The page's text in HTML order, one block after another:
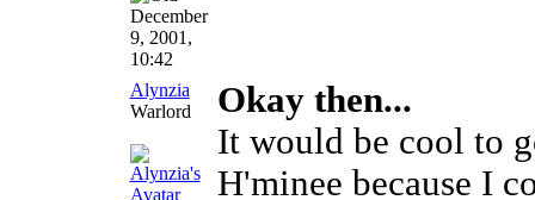
December
9, 2001,
10:42
Alynzia
Warlord
Okay then...
It would be cool to
H'minee because I